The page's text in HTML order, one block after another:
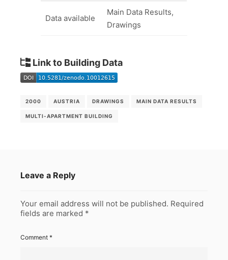
Data available
Main Data Results,
Drawings
Link to Building Data
2000 AUSTRIA DRAWINGS MAIN DATA RESULTS
MULTI-APARTMENT BUILDING
Leave a Reply
Your email address will not be published. Required
fields are marked *
Comment *